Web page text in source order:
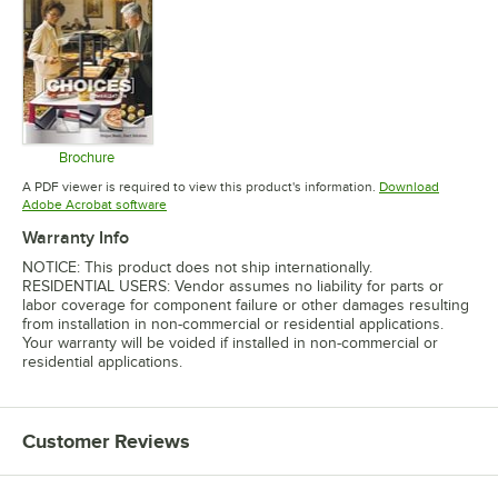
Brochure
Opens in new tab
A PDF viewer is required to view this product's information. Download
Adobe Acrobat softwareOpens in new tab
Warranty Info
NOTICE: This product does not ship internationally.
RESIDENTIAL USERS: Vendor assumes no liability for parts or
labor coverage for component failure or other damages resulting
from installation in non-commercial or residential applications.
Your warranty will be voided if installed in non-commercial or
residential applications.
Customer Reviews